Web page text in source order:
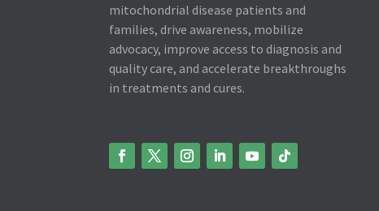
mitochondrial disease patients and
families, drive awareness, mobilize
advocacy, improve access to diagnosis and
quality care, and accelerate breakthroughs
in treatments and cures.